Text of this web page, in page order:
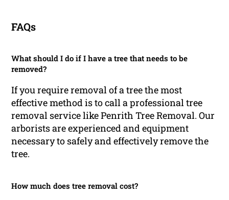
FAQs
What should I do if I have a tree that needs to be
removed?
If you require removal of a tree the most
effective method is to call a professional tree
removal service like Penrith Tree Removal. Our
arborists are experienced and equipment
necessary to safely and effectively remove the
tree.
How much does tree removal cost?